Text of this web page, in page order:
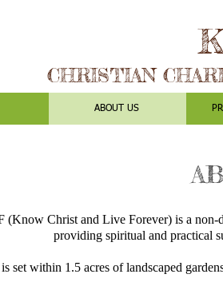
CHRISTIAN
ABOUT US
(Know Christ and Live Forever) is a non-
providing spiritual and practical
set within 1.5 acres of landscaped